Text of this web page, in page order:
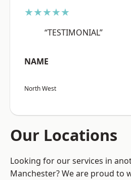
★★★★★
“TESTIMONIAL”
NAME
North West
Our Locations
Looking for our services in
Manchester? We are proud to